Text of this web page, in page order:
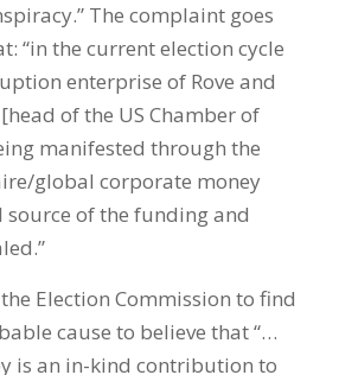
The complaint goes
“in the current election cycle
enterprise of Rove and
of the US Chamber of
manifested through the
global corporate money
source of the funding and
Election Commission to find
cause to believe that “…
is an in-kind contribution to